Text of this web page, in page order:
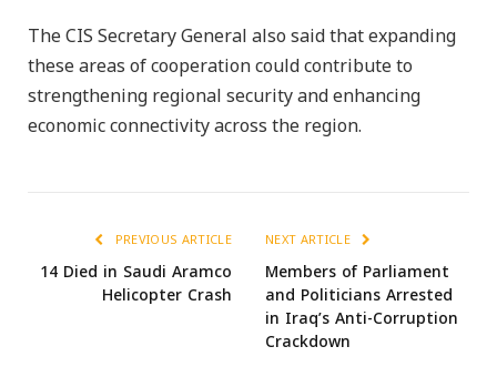
The CIS Secretary General also said that expanding
these areas of cooperation could contribute to
strengthening regional security and enhancing
economic connectivity across the region.
PREVIOUS ARTICLE
14 Died in Saudi Aramco
Helicopter Crash
NEXT ARTICLE
Members of Parliament
and Politicians Arrested
in Iraq’s Anti-Corruption
Crackdown